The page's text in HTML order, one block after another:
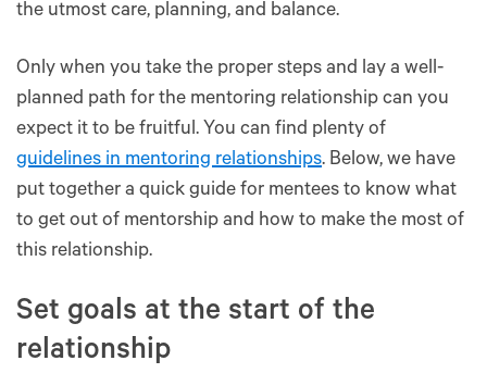
the utmost care, planning, and balance.
Only when you take the proper steps and lay a well-
planned path for the mentoring relationship can you
expect it to be fruitful. You can find plenty of
guidelines in mentoring relationships. Below, we have
put together a quick guide for mentees to know what
to get out of mentorship and how to make the most of
this relationship.
Set goals at the start of the
relationship